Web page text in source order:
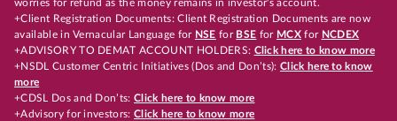
worries for refund as the money remains in investor's account.
+Client Registration Documents: Client Registration Documents are now
available in Vernacular Language for NSE for BSE for MCX for NCDEX
+ADVISORY TO DEMAT ACCOUNT HOLDERS: Click here to know more
+NSDL Customer Centric Initiatives (Dos and Don’ts): Click here to know
more
+CDSL Dos and Don’ts:Click here to know more
+Advisory for investors: Click here to know more